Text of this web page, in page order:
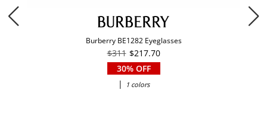
Burberry BE1282 Eyeglasses
$311 $217.70
30% OFF
|
1 colors